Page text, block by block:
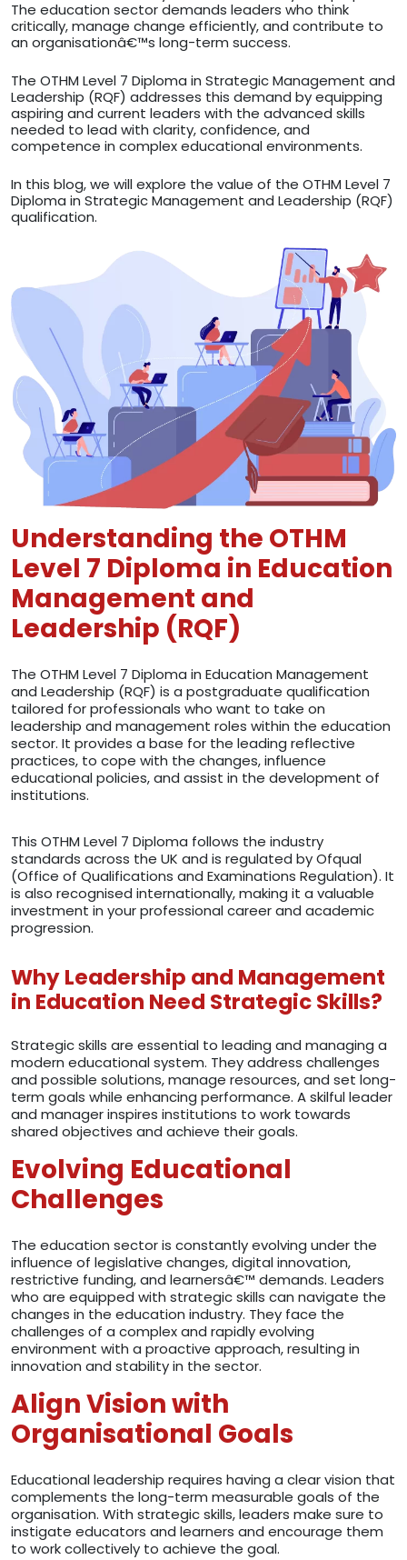
The education sector demands leaders who think
critically, manage change efficiently, and contribute to
an organisationâ€™s long-term success.
The OTHM Level 7 Diploma in Strategic Management and
Leadership (RQF) addresses this demand by equipping
aspiring and current leaders with the advanced skills
needed to lead with clarity, confidence, and
competence in complex educational environments.
In this blog, we will explore the value of the OTHM Level 7
Diploma in Strategic Management and Leadership (RQF)
qualification.
Understanding the OTHM
Level 7 Diploma in Education
Management and
Leadership (RQF)
The OTHM Level 7 Diploma in Education Management
and Leadership (RQF) is a postgraduate qualification
tailored for professionals who want to take on
leadership and management roles within the education
sector. It provides a base for the leading reflective
practices, to cope with the changes, influence
educational policies, and assist in the development of
institutions.
This OTHM Level 7 Diploma follows the industry
standards across the UK and is regulated by Ofqual
(Office of Qualifications and Examinations Regulation). It
is also recognised internationally, making it a valuable
investment in your professional career and academic
progression.
Why Leadership and Management
in Education Need Strategic Skills?
Strategic skills are essential to leading and managing a
modern educational system. They address challenges
and possible solutions, manage resources, and set long-
term goals while enhancing performance. A skilful leader
and manager inspires institutions to work towards
shared objectives and achieve their goals.
Evolving Educational
Challenges
The education sector is constantly evolving under the
influence of legislative changes, digital innovation,
restrictive funding, and learnersâ€™ demands. Leaders
who are equipped with strategic skills can navigate the
changes in the education industry. They face the
challenges of a complex and rapidly evolving
environment with a proactive approach, resulting in
innovation and stability in the sector.
Align Vision with
Organisational Goals
Educational leadership requires having a clear vision that
complements the long-term measurable goals of the
organisation. With strategic skills, leaders make sure to
instigate educators and learners and encourage them
to work collectively to achieve the goal.